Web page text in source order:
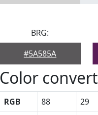
BRG:
#5A585A
Color convert
RGB 88 29